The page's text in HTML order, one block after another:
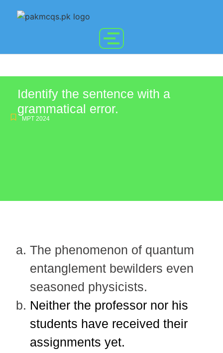
Identify the sentence with a
grammatical error.
MPT 2024
The phenomenon of quantum
entanglement bewilders even
seasoned physicists.
Neither the professor nor his
students have received their
assignments yet.